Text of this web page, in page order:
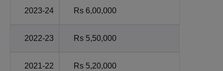
2023-24 Rs 6,00,000
2022-23 Rs 5,50,000
2021-22 Rs 5,20,000